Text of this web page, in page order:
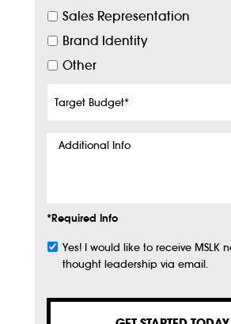
Sales Representation
Brand Identity
Other
Budget*
Additional
*Required Info
Subscribe
Yes! I would like to receive MSLK
thought leadership via email.